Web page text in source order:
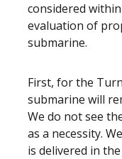
considered
evaluation of
submarine.
First, for the
submarine will
We do not see
as a necessity.
is delivered in